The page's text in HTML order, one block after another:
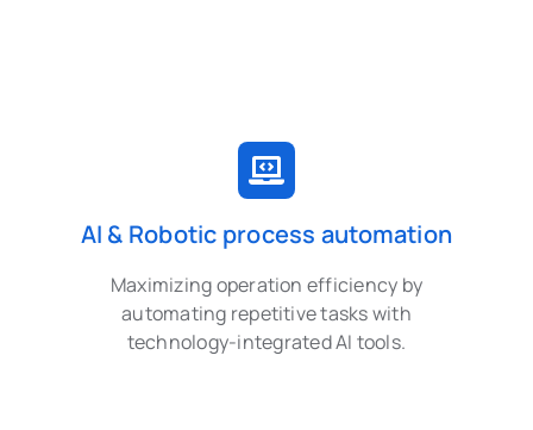
AI & Robotic process automation
Maximizing operation efficiency by
automating repetitive tasks with
technology-integrated AI tools.